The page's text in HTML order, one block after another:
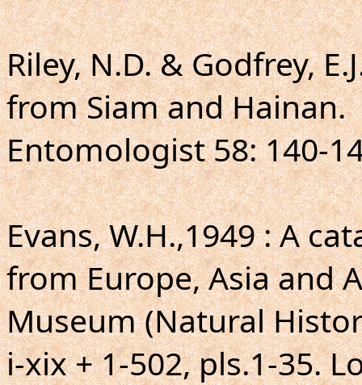
Riley, N.D. & Godfrey,
from Siam and Hainan.
Entomologist 58: 140-
Evans, W.H.,1949 : A
from Europe, Asia and
Museum (Natural
i-xix + 1-502, pls.1-35.